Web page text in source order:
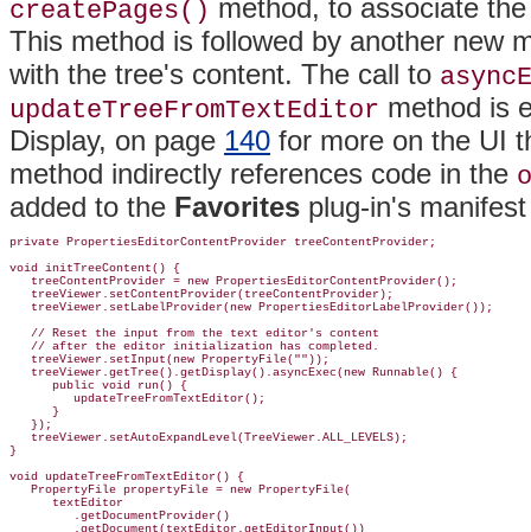
createPages() method, to associate
This method is followed by another new
with the tree's content. The call to
updateTreeFromTextEditor method is
Display, on page 140 for more on the UI
method indirectly references code in the
added to the Favorites plug-in's
private PropertiesEditorContentProvider treeContentProvider;
void initTreeContent() {
   treeContentProvider = new PropertiesEditorContentProvider();
   treeViewer.setContentProvider(treeContentProvider);
   treeViewer.setLabelProvider(new PropertiesEditorLabelProvider());
   // Reset the input from the text editor's content
   // after the editor initialization has completed.
   treeViewer.setInput(new PropertyFile(""));
   treeViewer.getTree().getDisplay().asyncExec(new Runnable() {
      public void run() {
         updateTreeFromTextEditor();
      }
   });
   treeViewer.setAutoExpandLevel(TreeViewer.ALL_LEVELS);
}
void updateTreeFromTextEditor() {
   PropertyFile propertyFile = new PropertyFile(
      textEditor
         .getDocumentProvider()